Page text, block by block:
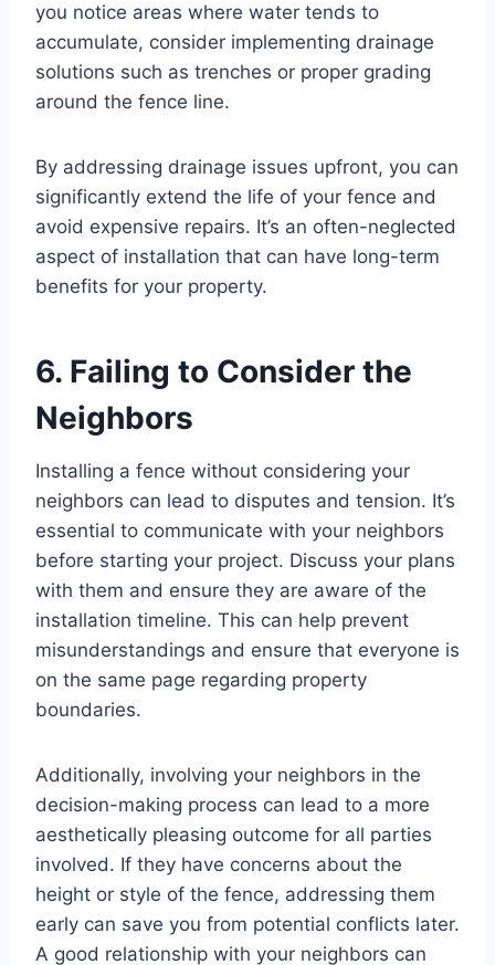
you notice areas where water tends to
accumulate, consider implementing drainage
solutions such as trenches or proper grading
around the fence line.
By addressing drainage issues upfront, you can
significantly extend the life of your fence and
avoid expensive repairs. It’s an often-neglected
aspect of installation that can have long-term
benefits for your property.
6. Failing to Consider the
Neighbors
Installing a fence without considering your
neighbors can lead to disputes and tension. It’s
essential to communicate with your neighbors
before starting your project. Discuss your plans
with them and ensure they are aware of the
installation timeline. This can help prevent
misunderstandings and ensure that everyone is
on the same page regarding property
boundaries.
Additionally, involving your neighbors in the
decision-making process can lead to a more
aesthetically pleasing outcome for all parties
involved. If they have concerns about the
height or style of the fence, addressing them
early can save you from potential conflicts later.
A good relationship with your neighbors can